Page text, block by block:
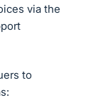
via the
to